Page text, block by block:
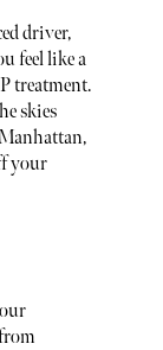
driver,
feel like a
treatment.
skies
your